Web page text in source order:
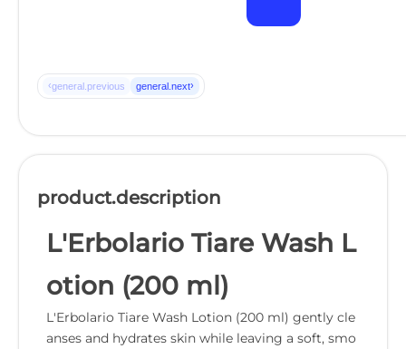
‹general.previous general.next›
product.description
L'Erbolario Tiare Wash L
otion (200 ml)
L'Erbolario Tiare Wash Lotion (200 ml) gently cle
anses and hydrates skin while leaving a soft, smo